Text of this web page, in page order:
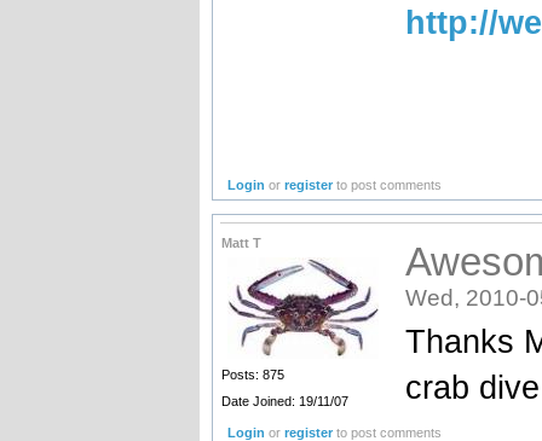
http://
Login orregister to post comments
Matt T
Posts: 875
Date Joined: 19/11/07
Wed, 2010-
Thanks
crab
Login orregister to post comments